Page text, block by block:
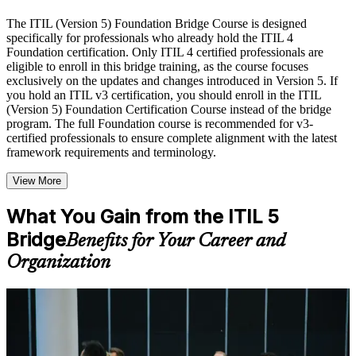
with relevant domain expertise
Real-world examples, case discussions, and practical activities
to improve applied understanding
Opportunities to ask questions, clarify doubts, and participate
in trainer-led discussions
Training focused on helping learners apply concepts at work,
not just complete the course content
Flexible Learning Support in Lincoln
Bridge training online, classroom sessions, and customized
Options include live virtual classroom training, onsite training,
self-paced learning, or customized group training depending
on course availability
Learning support designed to help participants stay on track
throughout the training journey
available based on the selected course
Learn the Core Concepts Covered in the Course
The ITIL (Version 5) Foundation Bridge Course is designed
specifically for professionals who already hold the ITIL 4
Foundation certification. Only ITIL 4 certified professionals are
eligible to enroll in this bridge training, as the course focuses
exclusively on the updates and changes introduced in Version 5. If
you hold an ITIL v3 certification, you should enroll in the ITIL
(Version 5) Foundation Certification Course instead of the bridge
program. The full Foundation course is recommended for v3-
certified professionals to ensure complete alignment with the latest
framework requirements and terminology.
View More
What You Gain from the ITIL 5
BridgeBenefits for Your Career and
Organization
ITIL 5 Foundation Bridge training helps practicing ITSM
professionals refresh their knowledge and update their credential to